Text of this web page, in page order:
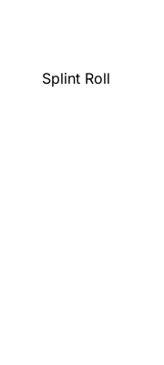
Splint Roll